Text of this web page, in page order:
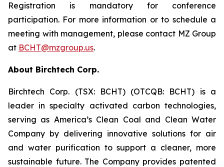
Registration is mandatory for conference
participation. For more information or to schedule a
meeting with management, please contact MZ Group
at BCHT@mzgroup.us.
About Birchtech Corp.
Birchtech Corp. (TSX: BCHT) (OTCQB: BCHT) is a
leader in specialty activated carbon technologies,
serving as America’s Clean Coal and Clean Water
Company by delivering innovative solutions for air
and water purification to support a cleaner, more
sustainable future. The Company provides patented